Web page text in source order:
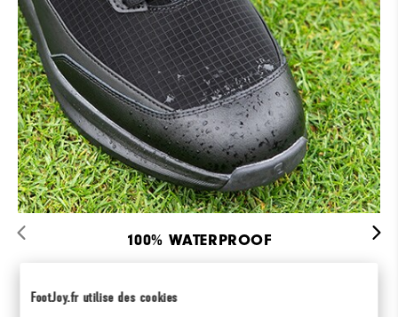
FootJoy.fr utilise des cookies
Stability Most Stable
Cushioning Firm
100% WATERPROOF
Membrane.